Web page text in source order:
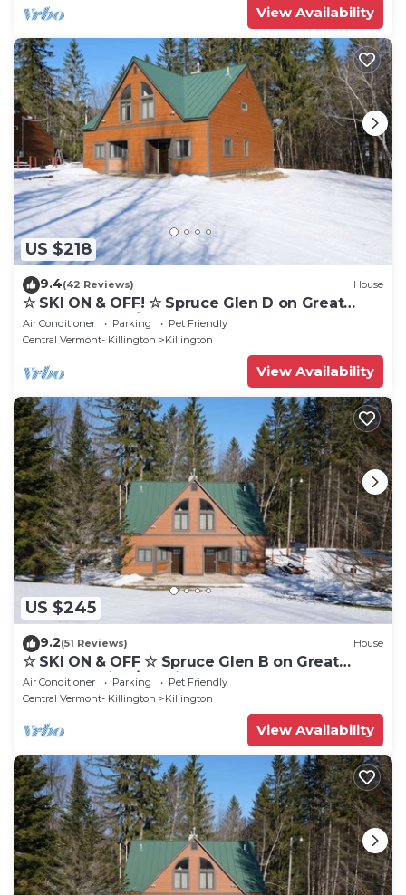
View Availability
US $218
9.4(42 Reviews) House
☆ SKI ON & OFF! ☆ Spruce Glen D on Great
Eastern Trail w/AC, Fireplace, Sauna
Air Conditioner Parking
Pet Friendly
Central Vermont- Killington
Killington
View Availability
US $245
9.2(51 Reviews) House
☆ SKI ON & OFF ☆ Spruce Glen B on Great
Eastern Trail w/AC, Fireplace, Sauna
Air Conditioner Parking
Pet Friendly
Central Vermont- Killington
Killington
View Availability